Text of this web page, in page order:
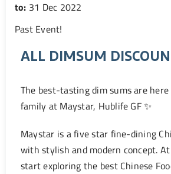
to: 31 Dec 2022
Past Event!
ALL DIMSUM
The best-tasting dim sums are
family at Maystar, Hublife GF ✨
Maystar is a five star fine-dining
with stylish and modern concept.
start exploring the best Chinese